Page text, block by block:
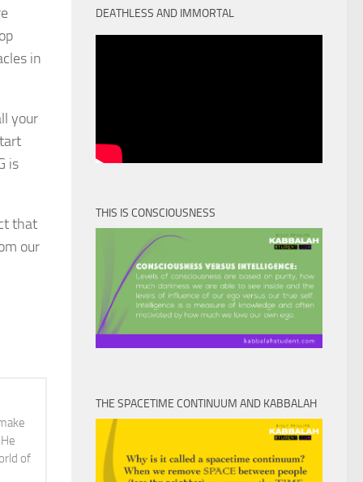
in
your
is
that
our
of
DEATHLESS AND IMMORTAL
THIS IS CONSCIOUSNESS
THE SPACETIME CONTINUUM AND KABBALAH